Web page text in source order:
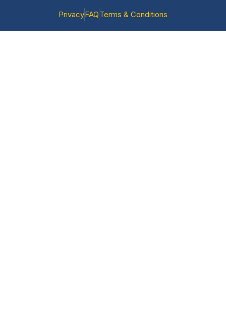
PrivacyFAQTerms & Conditions